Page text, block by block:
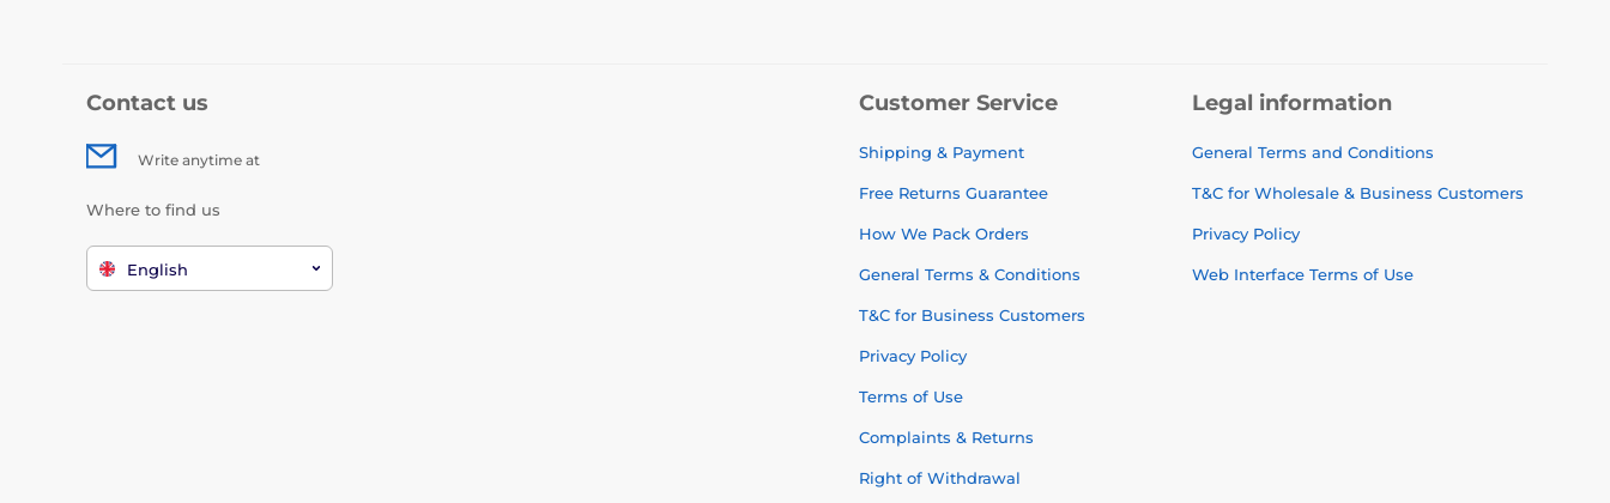
Contact us
Write anytime at
Where to find us
English
Customer Service
Shipping & Payment
Free Returns Guarantee
How We Pack Orders
General Terms & Conditions
T&C for Business Customers
Privacy Policy
Terms of Use
Complaints & Returns
Right of Withdrawal
Legal information
General Terms and Conditions
T&C for Wholesale & Business Customers
Privacy Policy
Web Interface Terms of Use